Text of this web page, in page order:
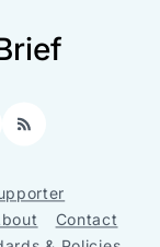
RSS
Contact